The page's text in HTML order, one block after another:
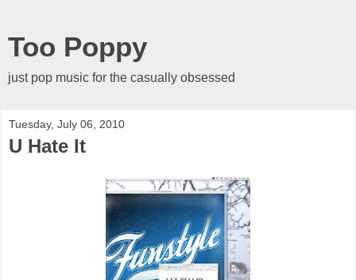
Too Poppy
just pop music for the casually obsessed
Tuesday, July 06, 2010
U Hate It